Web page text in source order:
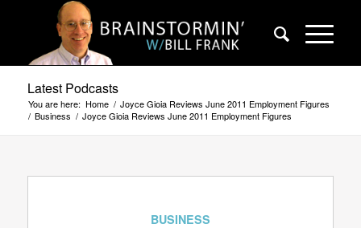
Latest Podcasts
You are here: Home / Joyce Gioia Reviews June 2011 Employment Figures
/ Business / Joyce Gioia Reviews June 2011 Employment Figures
BUSINESS